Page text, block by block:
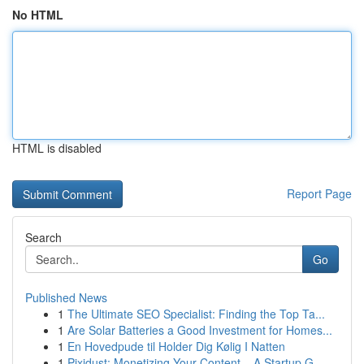
No HTML
HTML is disabled
Report Page
Search
Go
Published News
1 The Ultimate SEO Specialist: Finding the Top Ta...
1 Are Solar Batteries a Good Investment for Homes...
1 En Hovedpude til Holder Dig Kølig I Natten